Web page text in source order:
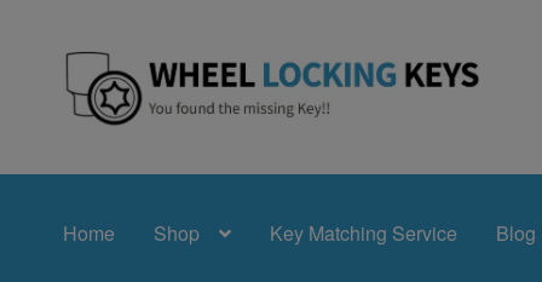
Skip
to
Skip
to
Home Shop Key Matching Service Blog